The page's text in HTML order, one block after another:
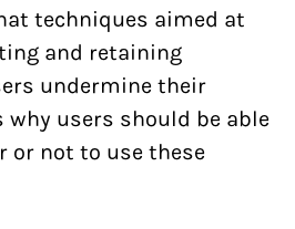
techniques aimed at
and retaining
undermine their
why users should be able
or not to use these